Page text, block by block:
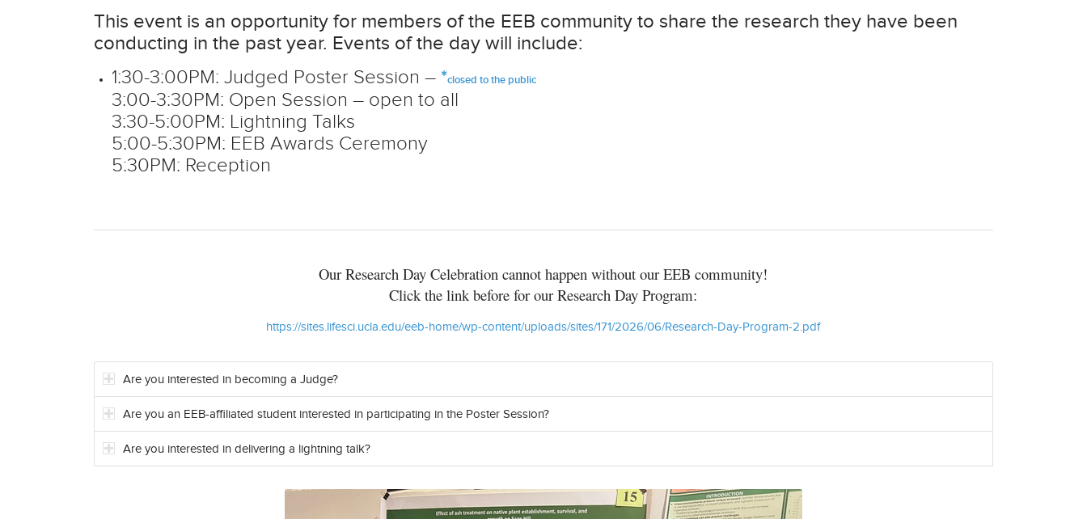
This event is an opportunity for members of the EEB community to share the research they have been
conducting in the past year. Events of the day will include:
1:30-3:00PM: Judged Poster Session – *closed to the public
3:00-3:30PM: Open Session – open to all
3:30-5:00PM: Lightning Talks
5:00-5:30PM: EEB Awards Ceremony
5:30PM: Reception
Our Research Day Celebration cannot happen without our EEB community!
Click the link before for our Research Day Program:
https://sites.lifesci.ucla.edu/eeb-home/wp-content/uploads/sites/171/2026/06/Research-Day-Program-2.pdf
Are you interested in becoming a Judge?
Are you an EEB-affiliated student interested in participating in the Poster Session?
Are you interested in delivering a lightning talk?